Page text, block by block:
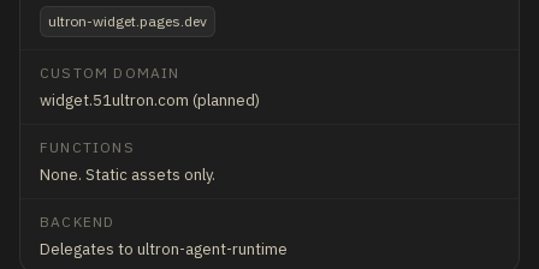
ultron-widget.pages.dev
CUSTOM DOMAIN
widget.51ultron.com (planned)
FUNCTIONS
None. Static assets only.
BACKEND
Delegates to ultron-agent-runtime